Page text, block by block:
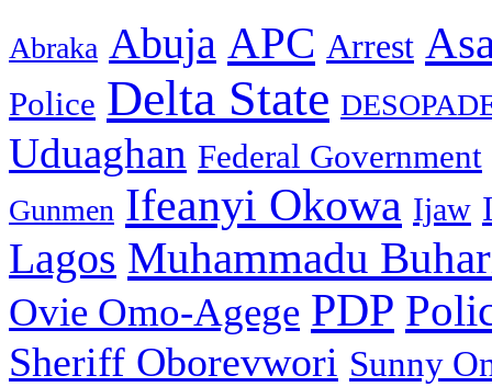
Abraka Abuja APC Arrest
Police Delta State
Uduaghan Federal Government
Gunmen Ifeanyi Okowa Ijaw
Lagos Muhammadu
Ovie Omo-Agege PDP
Sheriff Oborevwori Sunny